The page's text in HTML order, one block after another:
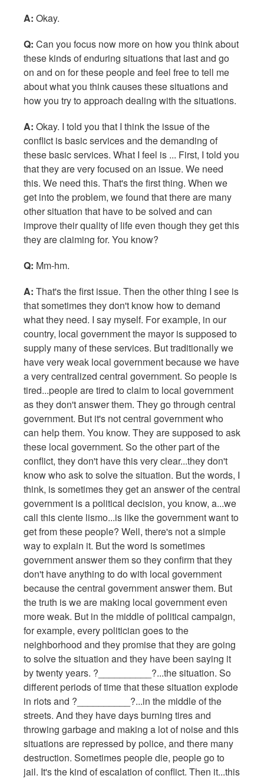
A: Okay.
Q: Can you focus now more on how you think about
these kinds of enduring situations that last and go
on and on for these people and feel free to tell me
about what you think causes these situations and
how you try to approach dealing with the situations.
A: Okay. I told you that I think the issue of the
conflict is basic services and the demanding of
these basic services. What I feel is ... First, I told you
that they are very focused on an issue. We need
this. We need this. That's the first thing. When we
get into the problem, we found that there are many
other situation that have to be solved and can
improve their quality of life even though they get this
they are claiming for. You know?
Q: Mm-hm.
A: That's the first issue. Then the other thing I see is
that sometimes they don't know how to demand
what they need. I say myself. For example, in our
country, local government the mayor is supposed to
supply many of these services. But traditionally we
have very weak local government because we have
a very centralized central government. So people is
tired...people are tired to claim to local government
as they don't answer them. They go through central
government. But it's not central government who
can help them. You know. They are supposed to ask
these local government. So the other part of the
conflict, they don't have this very clear...they don't
know who ask to solve the situation. But the words, I
think, is sometimes they get an answer of the central
government is a political decision, you know, a...we
call this ciente lismo...is like the government want to
get from these people? Well, there's not a simple
way to explain it. But the word is sometimes
government answer them so they confirm that they
don't have anything to do with local government
because the central government answer them. But
the truth is we are making local government even
more weak. But in the middle of political campaign,
for example, every politician goes to the
neighborhood and they promise that they are going
to solve the situation and they have been saying it
by twenty years. ?__________?...the situation. So
different periods of time that these situation explode
in riots and ?__________?...in the middle of the
streets. And they have days burning tires and
throwing garbage and making a lot of noise and this
situations are repressed by police, and there many
destruction. Sometimes people die, people go to
jail. It's the kind of escalation of conflict. Then it...this